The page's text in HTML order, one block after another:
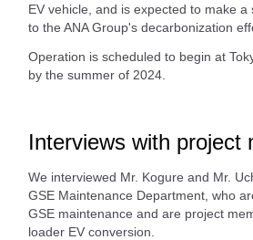
EV vehicle, and is expected to make a
to the ANA Group's decarbonization
Operation is scheduled to begin at
by the summer of 2024.
Interviews with project
We interviewed Mr. Kogure and Mr.
GSE Maintenance Department, who
GSE maintenance and are project
loader EV conversion.